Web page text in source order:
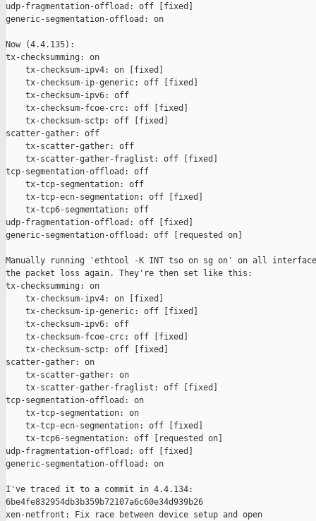
udp-fragmentation-offload: off [fixed]
generic-segmentation-offload: on
Now (4.4.135):
tx-checksumming: on
    tx-checksum-ipv4: on [fixed]
    tx-checksum-ip-generic: off [fixed]
    tx-checksum-ipv6: off
    tx-checksum-fcoe-crc: off [fixed]
    tx-checksum-sctp: off [fixed]
scatter-gather: off
    tx-scatter-gather: off
    tx-scatter-gather-fraglist: off [fixed]
tcp-segmentation-offload: off
    tx-tcp-segmentation: off
    tx-tcp-ecn-segmentation: off [fixed]
    tx-tcp6-segmentation: off
udp-fragmentation-offload: off [fixed]
generic-segmentation-offload: off [requested on]
Manually running 'ethtool -K INT tso on sg on' on all
the packet loss again. They're then set like this:
tx-checksumming: on
    tx-checksum-ipv4: on [fixed]
    tx-checksum-ip-generic: off [fixed]
    tx-checksum-ipv6: off
    tx-checksum-fcoe-crc: off [fixed]
    tx-checksum-sctp: off [fixed]
scatter-gather: on
    tx-scatter-gather: on
    tx-scatter-gather-fraglist: off [fixed]
tcp-segmentation-offload: on
    tx-tcp-segmentation: on
    tx-tcp-ecn-segmentation: off [fixed]
    tx-tcp6-segmentation: off [requested on]
udp-fragmentation-offload: off [fixed]
generic-segmentation-offload: on
I've traced it to a commit in 4.4.134:
6be4fe832954db3b359b72107a6c60e34d939b26
xen-netfront: Fix race between device setup and open